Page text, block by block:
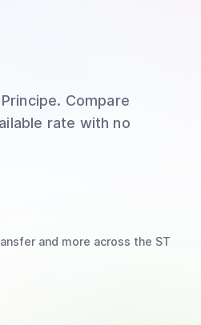
. Compare
rate with no
and more across the ST